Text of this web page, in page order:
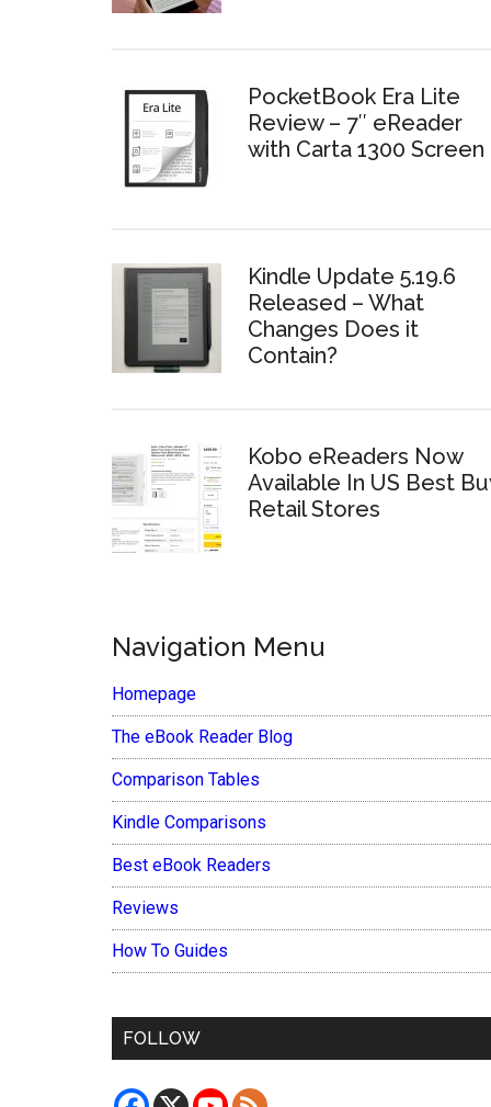
PocketBook Era Lite
Review – 7″ eReader
with Carta 1300 Screen
Kindle Update 5.19.6
Released – What
Changes Does it
Contain?
Kobo eReaders Now
Available In US Best
Retail Stores
Navigation Menu
Homepage
The eBook Reader Blog
Comparison Tables
Kindle Comparisons
Best eBook Readers
Reviews
How To Guides
FOLLOW